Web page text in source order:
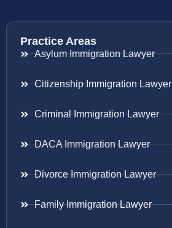
Practice Areas
Asylum Immigration Lawyer
Citizenship Immigration Lawyer
Criminal Immigration Lawyer
DACA Immigration Lawyer
Divorce Immigration Lawyer
Family Immigration Lawyer